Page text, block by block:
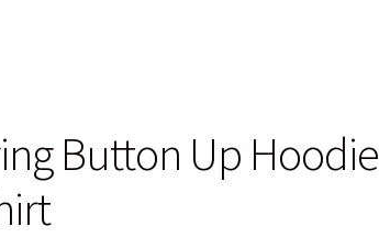
Button Up Hoodie